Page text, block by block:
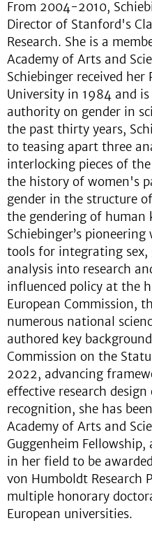
From 2004-2010,
Director of Stanford's
Research. She is a
Academy of Arts and
Schiebinger received her
University in 1984 and
authority on gender in
the past thirty years,
to teasing apart three
interlocking pieces of
the history of women's
gender in the structure
the gendering of human
Schiebinger’s
tools for integrating sex,
analysis into research
influenced policy at the
European Commission,
numerous national
authored key
Commission on the
2022, advancing
effective research
recognition, she has
Academy of Arts and
Guggenheim
in her field to be
von Humboldt Research
multiple honorary
European universities.